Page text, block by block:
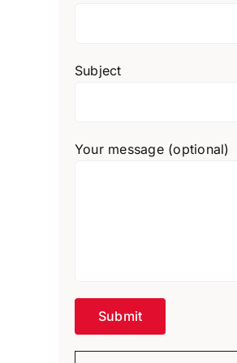
Subject
Your message (optional)